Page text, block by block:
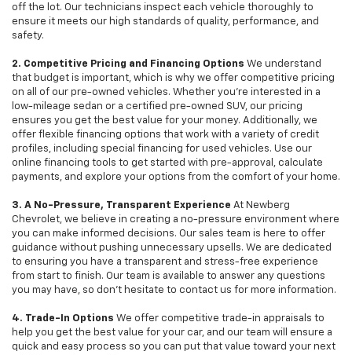
off the lot. Our technicians inspect each vehicle thoroughly to
ensure it meets our high standards of quality, performance, and
safety.
2. Competitive Pricing and Financing Options We understand
that budget is important, which is why we offer competitive pricing
on all of our pre-owned vehicles. Whether you're interested in a
low-mileage sedan or a certified pre-owned SUV, our pricing
ensures you get the best value for your money. Additionally, we
offer flexible financing options that work with a variety of credit
profiles, including special financing for used vehicles. Use our
online financing tools to get started with pre-approval, calculate
payments, and explore your options from the comfort of your home.
3. A No-Pressure, Transparent Experience At Newberg
Chevrolet, we believe in creating a no-pressure environment where
you can make informed decisions. Our sales team is here to offer
guidance without pushing unnecessary upsells. We are dedicated
to ensuring you have a transparent and stress-free experience
from start to finish. Our team is available to answer any questions
you may have, so don’t hesitate to contact us for more information.
4. Trade-In Options We offer competitive trade-in appraisals to
help you get the best value for your car, and our team will ensure a
quick and easy process so you can put that value toward your next